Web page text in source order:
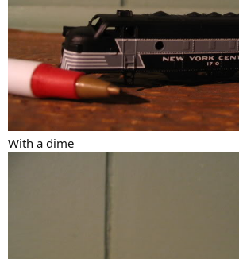
With a dime